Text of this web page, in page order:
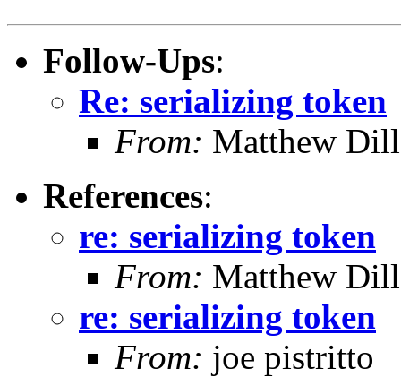
Follow-Ups:
Re: serializing token
From: Matthew
References:
re: serializing token
From: Matthew
re: serializing token
From: joe pistritto